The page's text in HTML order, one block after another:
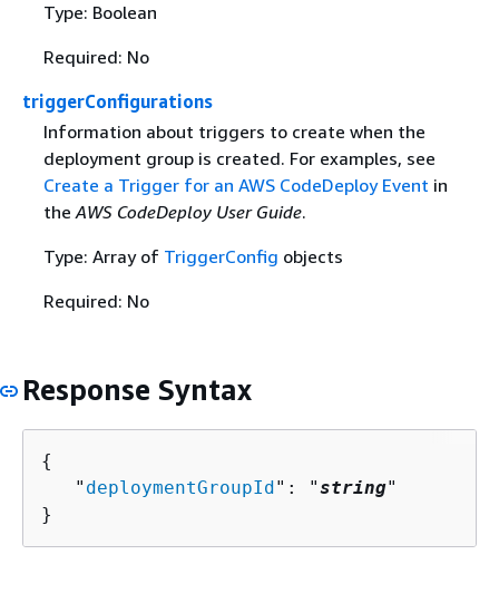
Type: Boolean
Required: No
triggerConfigurations
Information about triggers to create when the
deployment group is created. For examples, see
Create a Trigger for an AWS CodeDeploy Event in
theAWS CodeDeploy User Guide.
Type: Array of TriggerConfig objects
Required: No
Response Syntax
{
   "
deploymentGroupId": "string"
}